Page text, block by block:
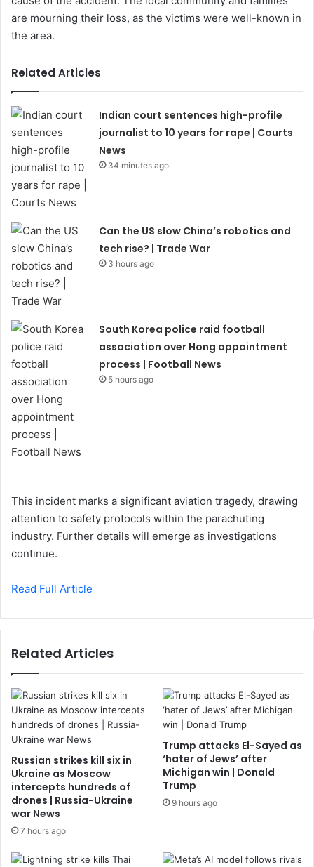
are mourning their loss, as the victims were well-known in
the area.
Related Articles
Indian court sentences high-profile
journalist to 10 years for rape | Courts
News
34 minutes ago
Can the US slow China’s robotics and
tech rise? | Trade War
3 hours ago
South Korea police raid football
association over Hong appointment
process | Football News
5 hours ago
This incident marks a significant aviation tragedy, drawing
attention to safety protocols within the parachuting
industry. Further details will emerge as investigations
continue.
Read Full Article
Related Articles
Russian strikes kill six in
Ukraine as Moscow
intercepts hundreds of
drones | Russia-Ukraine
war News
7 hours ago
Trump attacks El-Sayed as
‘hater of Jews’ after
Michigan win | Donald
Trump
9 hours ago